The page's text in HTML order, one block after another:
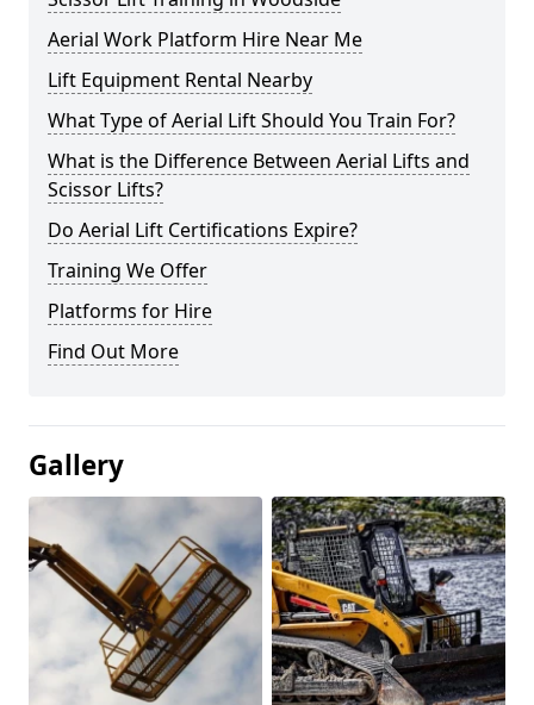
Aerial Work Platform Hire Near Me
Lift Equipment Rental Nearby
What Type of Aerial Lift Should You Train For?
What is the Difference Between Aerial Lifts and
Scissor Lifts?
Do Aerial Lift Certifications Expire?
Training We Offer
Platforms for Hire
Find Out More
Gallery